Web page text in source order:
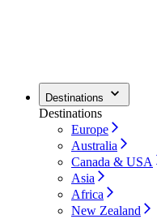
Destinations
Destinations
Europe
Australia
Canada & USA
Asia
Africa
New Zealand